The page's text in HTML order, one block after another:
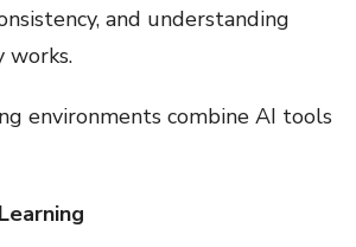
and understanding
works.
environments combine AI tools